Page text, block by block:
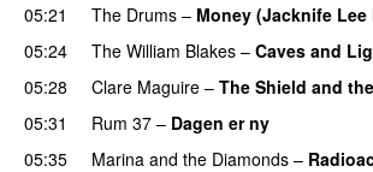
05:21
The Drums – Money (Jacknife Lee
05:24
The William Blakes – Caves and
05:28 Clare Maguire – The Shield and
05:31
Rum 37 – Dagen er ny
05:35
Marina and the Diamonds –